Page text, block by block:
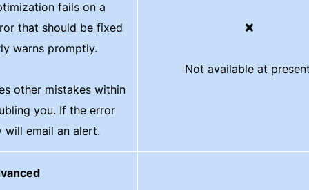
fails on a
that should be fixed
warns promptly.
other mistakes within
you. If the error
will email an alert.
❌
Not available at